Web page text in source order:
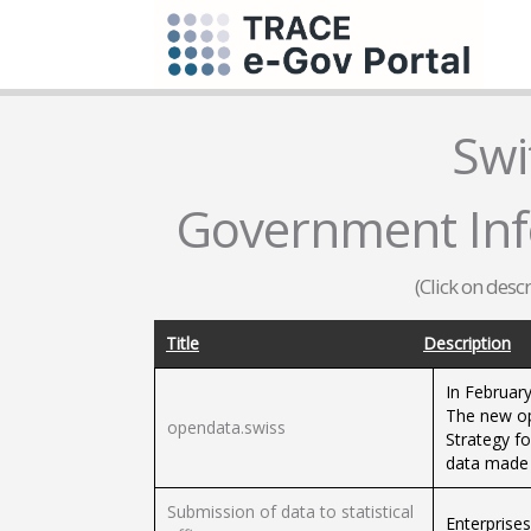
Government
(Click on
Title Description
opendata.swiss
In
The new
Strategy
data
Submission of data to statistical